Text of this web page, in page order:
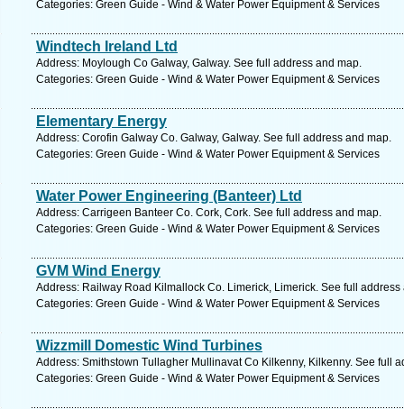
Categories: Green Guide - Wind & Water Power Equipment & Services
Windtech Ireland Ltd
Address: Moylough Co Galway, Galway. See full address and map.
Categories: Green Guide - Wind & Water Power Equipment & Services
Elementary Energy
Address: Corofin Galway Co. Galway, Galway. See full address and map.
Categories: Green Guide - Wind & Water Power Equipment & Services
Water Power Engineering (Banteer) Ltd
Address: Carrigeen Banteer Co. Cork, Cork. See full address and map.
Categories: Green Guide - Wind & Water Power Equipment & Services
GVM Wind Energy
Address: Railway Road Kilmallock Co. Limerick, Limerick. See full address
Categories: Green Guide - Wind & Water Power Equipment & Services
Wizzmill Domestic Wind Turbines
Address: Smithstown Tullagher Mullinavat Co Kilkenny, Kilkenny. See full
Categories: Green Guide - Wind & Water Power Equipment & Services